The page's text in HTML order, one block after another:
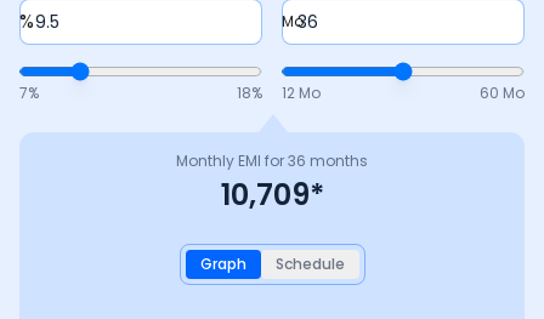
%
7% 18%
Mo
12 Mo 60 Mo
Monthly EMI for36 months
10,709*
Graph Schedule